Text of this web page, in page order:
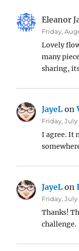
Eleanor
Friday,
Lovely
many
sharing,
JayeL on
Friday, July
I agree. It
JayeL on
Friday, July
Thanks!
challenge.